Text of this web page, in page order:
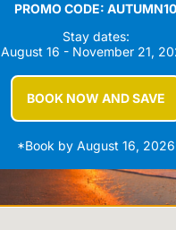
PROMO CODE: AUTUMN10
Stay dates:
August 16 - November 21,
BOOK NOW AND SAVE
*Book by August 16, 2026